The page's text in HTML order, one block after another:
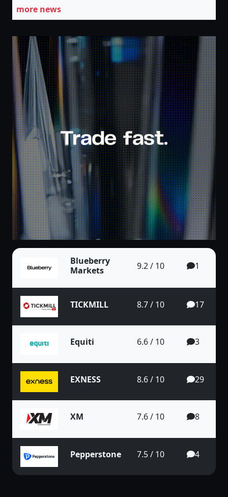
more news
Blueberry
Markets
9.2 / 10 1
TICKMILL 8.7 / 10 17
Equiti 6.6 / 10 3
EXNESS 8.6 / 10 29
XM 7.6 / 10 8
Pepperstone 7.5 / 10 4